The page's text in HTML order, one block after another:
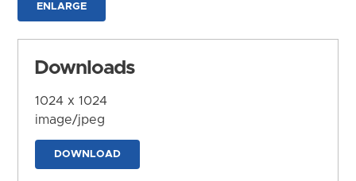
ENLARGE
Downloads
1024 x 1024
image/jpeg
DOWNLOAD